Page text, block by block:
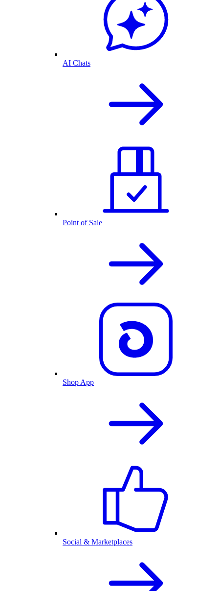
AI Chats
Point of Sale
Shop App
Social & Marketplaces